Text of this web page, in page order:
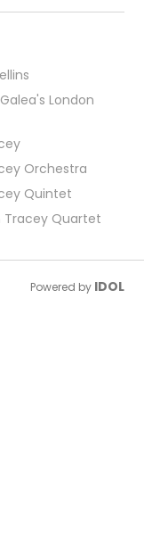
London
Orchestra
Quintet
Tracey Quartet
Powered by IDOL